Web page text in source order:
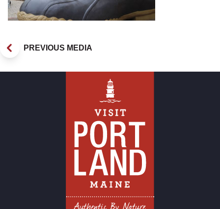
PREVIOUS MEDIA